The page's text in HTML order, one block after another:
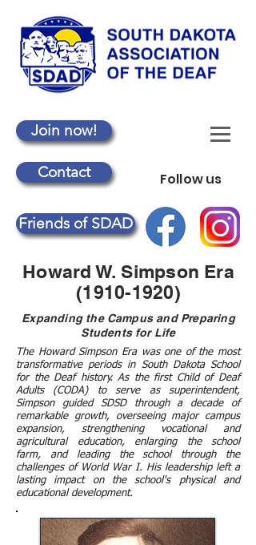
Join now!
Contact
Friends of SDAD
Follow us
Howard W. Simpson Era
(1910-1920)
Expanding the Campus and Preparing
Students for Life
The Howard Simpson Era was one of the most
transformative periods in South Dakota School
for the Deaf history. As the first Child of Deaf
Adults (CODA) to serve as superintendent,
Simpson guided SDSD through a decade of
remarkable growth, overseeing major campus
expansion, strengthening vocational and
agricultural education, enlarging the school
farm, and leading the school through the
challenges of World War I. His leadership left a
lasting impact on the school's physical and
educational development.